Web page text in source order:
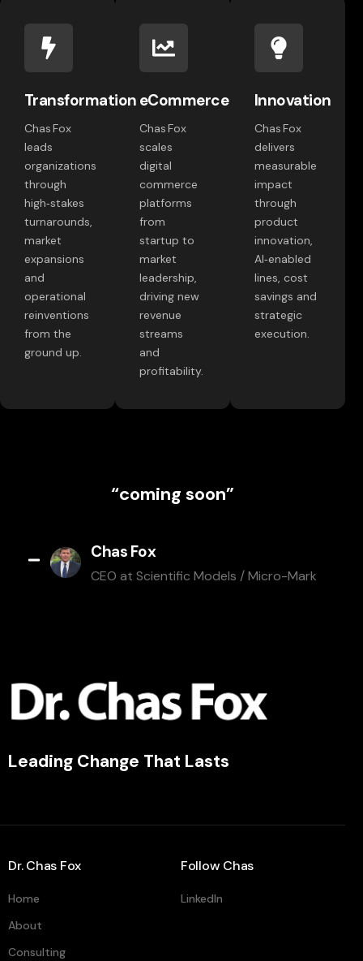
Transformation
Chas Fox
leads
organizations
through
high‑stakes
turnarounds,
market
expansions
and
operational
reinventions
from the
ground up.
eCommerce
Chas Fox
scales
digital
commerce
platforms
from
startup to
market
leadership,
driving new
revenue
streams
and
profitability.
Innovation
Chas Fox
delivers
measurable
impact
through
product
innovation,
AI‑enabled
lines, cost
savings and
strategic
execution.
“coming soon”
Chas Fox
CEO at Scientific Models / Micro-Mark
Leading Change That Lasts
Dr. Chas Fox
Home
About
Consulting
Follow Chas
LinkedIn